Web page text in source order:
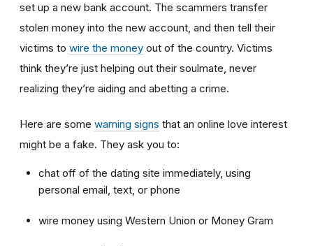
set up a new bank account. The scammers transfer
stolen money into the new account, and then tell their
victims to wire the money out of the country. Victims
think they’re just helping out their soulmate, never
realizing they’re aiding and abetting a crime.
Here are some warning signs that an online love interest
might be a fake. They ask you to:
chat off of the dating site immediately, using
personal email, text, or phone
wire money using Western Union or Money Gram